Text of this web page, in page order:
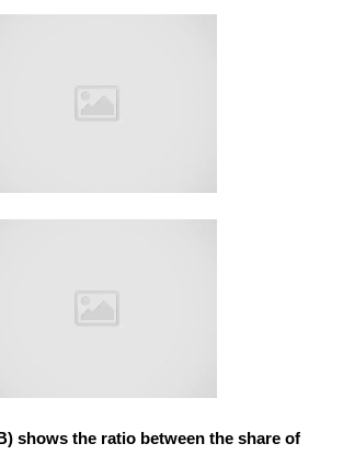
shows the ratio between the share of